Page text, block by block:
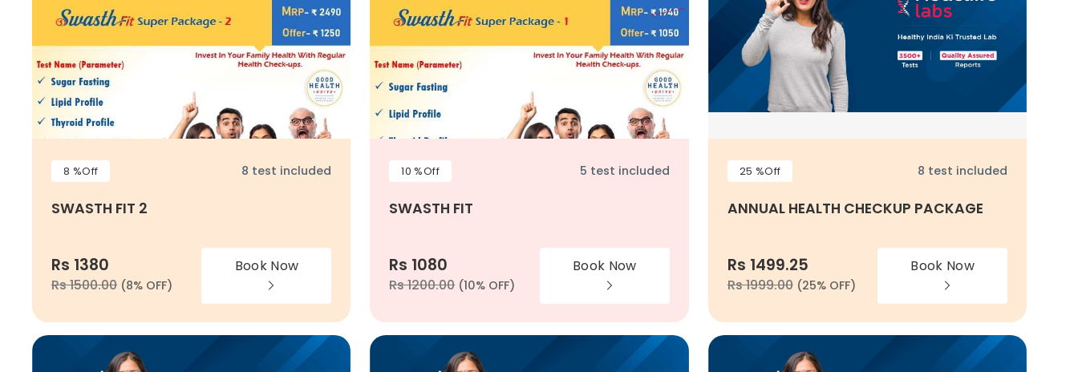
8 %Off 8 test included
SWASTH FIT 2
Rs 1380
Rs 1500.00 (8% OFF)
Book Now
10 %Off 5 test included
SWASTH FIT
Rs 1080
Rs 1200.00 (10% OFF)
Book Now
25 %Off 8 test included
ANNUAL HEALTH CHECKUP PACKAGE
Rs 1499.25
Rs 1999.00 (25% OFF)
Book Now